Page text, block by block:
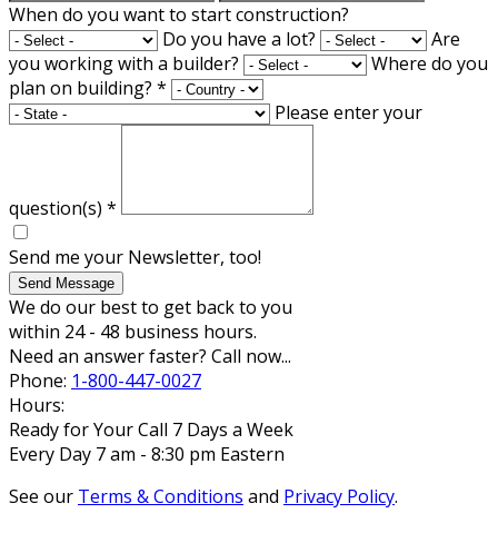
When do you want to start construction?
Do you have a lot?
Are
you working with a builder?
Where do you
plan on building? *
Please enter your
question(s) *
Send me your Newsletter, too!
Send Message
We do our best to get back to you
within 24 - 48 business hours.
Need an answer faster? Call now...
Phone: 1-800-447-0027
Hours:
Ready for Your Call 7 Days a Week
Every Day 7 am - 8:30 pm Eastern
See our Terms & Conditions and Privacy Policy.